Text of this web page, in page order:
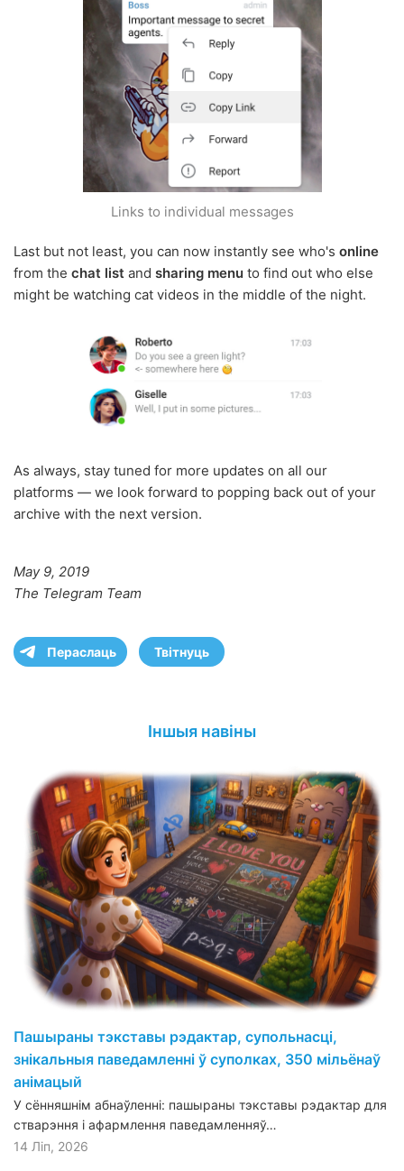
Links to individual messages
Last but not least, you can now instantly see who's online
from the chat list and sharing menu to find out who else
might be watching cat videos in the middle of the night.
As always, stay tuned for more updates on all our
platforms — we look forward to popping back out of your
archive with the next version.
May 9, 2019
The Telegram Team
Пераслаць Твітнуць
Іншыя навіны
Пашыраны тэкставы рэдактар, супольнасці,
знікальныя паведамленні ў суполках, 350 мільёнаў
анімацый
У сённяшнім абнаўленні: пашыраны тэкставы рэдактар для
стварэння і афармлення паведамленняў…
14 Ліп, 2026